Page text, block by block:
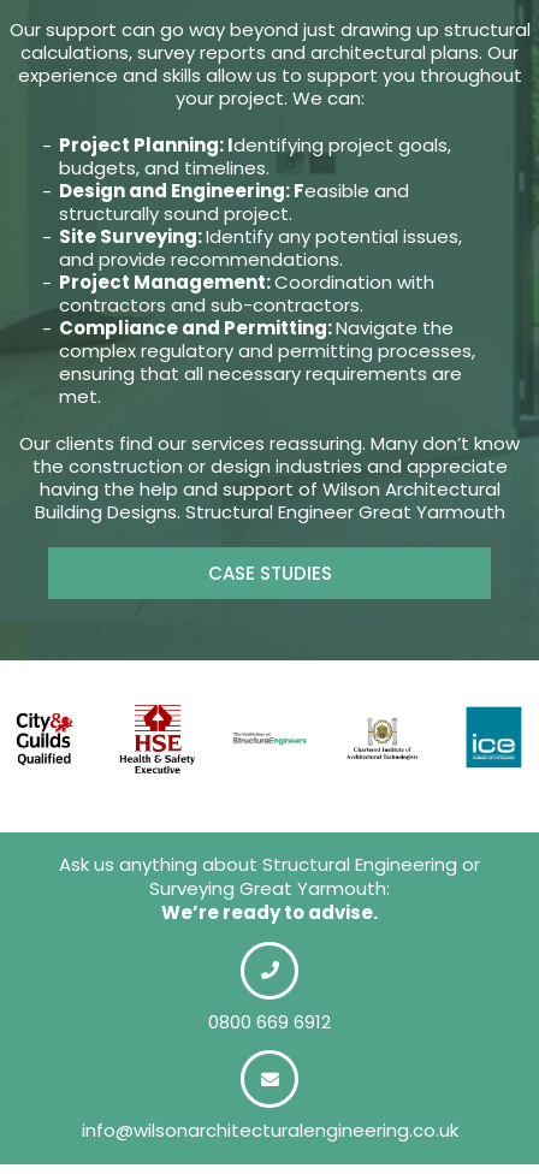
Our support can go way beyond just drawing up structural
calculations, survey reports and architectural plans. Our
experience and skills allow us to support you throughout
your project. We can:
Project Planning: Identifying project goals,
budgets, and timelines.
Design and Engineering: Feasible and
structurally sound project.
Site Surveying:Identify any potential issues,
and provide recommendations.
Project Management:Coordination with
contractors and sub-contractors.
Compliance and Permitting:Navigate the
complex regulatory and permitting processes,
ensuring that all necessary requirements are
met.
Our clients find our services reassuring. Many don’t know
the construction or design industries and appreciate
having the help and support of Wilson Architectural
Building Designs. Structural Engineer Great Yarmouth
CASE STUDIES
Ask us anything about Structural Engineering or
Surveying Great Yarmouth:
We’re ready to advise.
0800 669 6912
info@wilsonarchitecturalengineering.co.uk